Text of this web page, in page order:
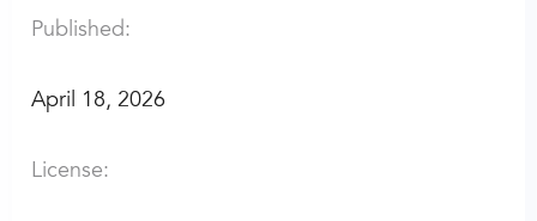
Published:
April 18, 2026
License: